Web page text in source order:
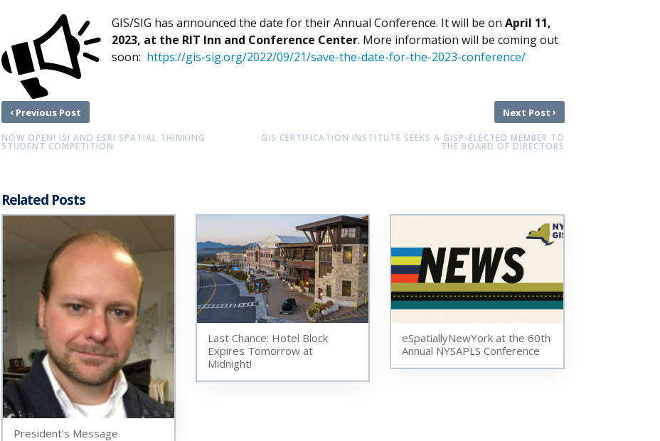
GIS/SIG has announced the date for their Annual Conference. It will be on April 11,
2023, at the RIT Inn and Conference Center. More information will be coming out
soon: https://gis-sig.org/2022/09/21/save-the-date-for-the-2023-conference/
‹Previous Post
NOW OPEN! ISI AND ESRI SPATIAL THINKING
STUDENT COMPETITION
Next Post ›
GIS CERTIFICATION INSTITUTE SEEKS A GISP-ELECTED MEMBER TO
THE BOARD OF DIRECTORS
Related Posts
President's Message
Last Chance: Hotel Block
Expires Tomorrow at
Midnight!
eSpatiallyNewYork at the 60th
Annual NYSAPLS Conference